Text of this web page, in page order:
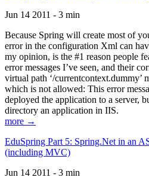
Jun 14 2011 - 3 min
Because Spring will create most of
error in the configuration Xml can
my opinion, is the #1 reason people
error messages I’ve seen, and their
virtual path ‘/currentcontext.dummy’
which is not allowed: This error
deployed the application to a server,
directory an application in IIS.
more →
EduSpring Part 5: Spring.Net in an
(including MVC)
Jun 14 2011 - 3 min